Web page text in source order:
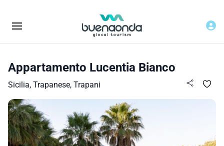
Appartamento Lucentia Bianco
Sicilia, Trapanese, Trapani